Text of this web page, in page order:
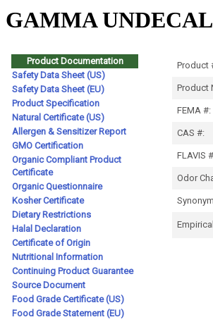
GAMMA